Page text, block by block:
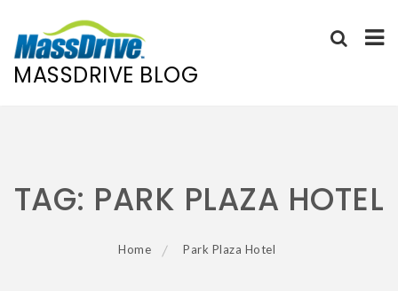
MASSDRIVE BLOG
TAG: PARK PLAZA HOTEL
Home Park Plaza Hotel